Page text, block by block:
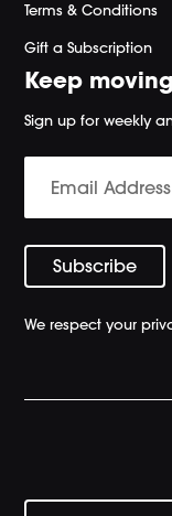
Terms & Conditions
Gift a Subscription
Keep
Sign up for weekly
We respect your